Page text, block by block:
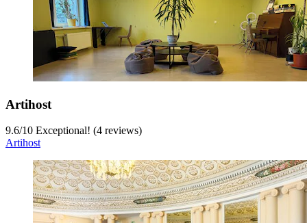
Artihost
9.6/10 Exceptional! (4 reviews)
Artihost